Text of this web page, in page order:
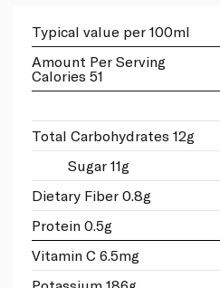
Typical value per 100ml
Amount Per Serving
Calories 51
Total Carbohydrates 12g
Sugar 11g
Dietary Fiber 0.8g
Protein 0.5g
Vitamin C 6.5mg